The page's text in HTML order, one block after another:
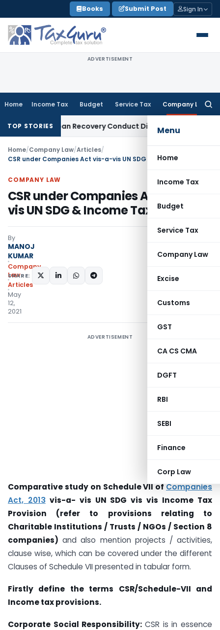
to
content
Books Submit Post Sign In
ADVERTISEMENT
Home Income Tax Budget Service Tax Company Law
Menu
Home
Income Tax
Budget
Service Tax
Company Law
Excise
Customs
GST
CA CS CMA
DGFT
RBI
SEBI
Finance
Corp Law
TOP STORIES
Loan Recovery Conduct Directions from January 2027
Home/Company Law/Articles/
CSR under Companies Act vis-a-vis UN SDG & Income Tax Act
COMPANY LAW
CSR under Companies Act vis-a-
vis UN SDG & Income Tax Act
By
MANOJ
KUMAR
Company
Law
Articles
May
12,
2021
SHARE:
ADVERTISEMENT
Comparative study on Schedule VII ofCompanies
Act, 2013vis-a- vis UN SDG vis vis Income Tax
Provision (refer to provisions relating to
Charitable Institutions / Trusts / NGOs / Section 8
companies) and also mention projects / activities,
clause wise, which can be covered under the different
Clauses of Schedule VII presented in tabular form.
Firstly define the terms CSR/Schedule-VII and
Income tax provisions.
Corporate Social Responsibility: CSR is in essence